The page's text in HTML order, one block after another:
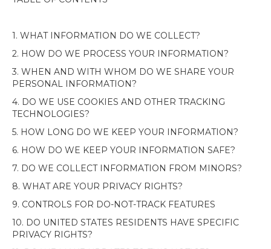
1. WHAT INFORMATION DO WE COLLECT?
2. HOW DO WE PROCESS YOUR INFORMATION?
3. WHEN AND WITH WHOM DO WE SHARE YOUR
PERSONAL INFORMATION?
4. DO WE USE COOKIES AND OTHER TRACKING
TECHNOLOGIES?
5. HOW LONG DO WE KEEP YOUR INFORMATION?
6. HOW DO WE KEEP YOUR INFORMATION SAFE?
7. DO WE COLLECT INFORMATION FROM MINORS?
8. WHAT ARE YOUR PRIVACY RIGHTS?
9. CONTROLS FOR DO-NOT-TRACK FEATURES
10. DO UNITED STATES RESIDENTS HAVE SPECIFIC
PRIVACY RIGHTS?